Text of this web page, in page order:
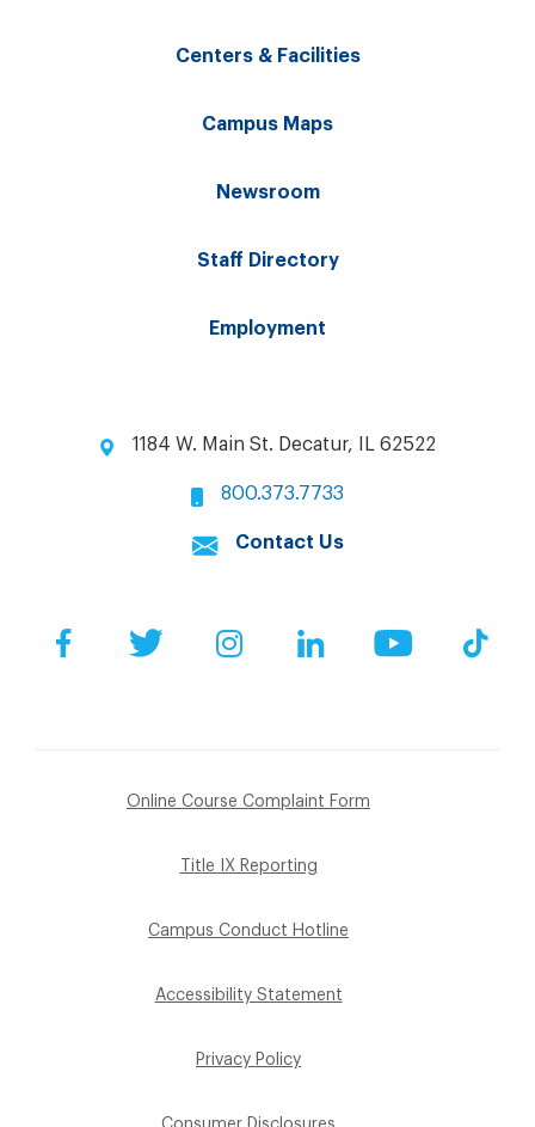
Centers & Facilities
Campus Maps
Newsroom
Staff Directory
Employment
1184 W. Main St. Decatur, IL 62522
800.373.7733
Contact Us
FacebookTwitter InstagramLinkedIn YouTube
Online Course Complaint Form
Title IX Reporting
Campus Conduct Hotline
Accessibility Statement
Privacy Policy